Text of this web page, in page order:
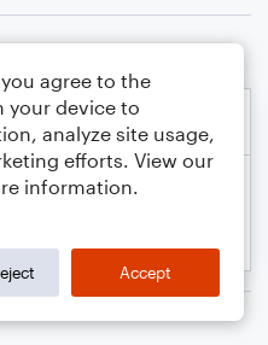
agree to the
your device to
analyze site usage,
efforts. View our
information.
Accept